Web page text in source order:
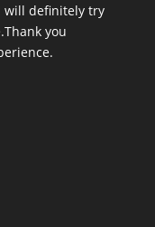
will definitely try
you